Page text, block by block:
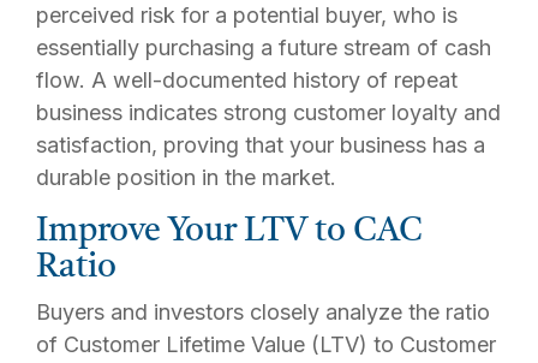
perceived risk for a potential buyer, who is
essentially purchasing a future stream of cash
flow. A well-documented history of repeat
business indicates strong customer loyalty and
satisfaction, proving that your business has a
durable position in the market.
Improve Your LTV to CAC
Ratio
Buyers and investors closely analyze the ratio
of Customer Lifetime Value (LTV) to Customer